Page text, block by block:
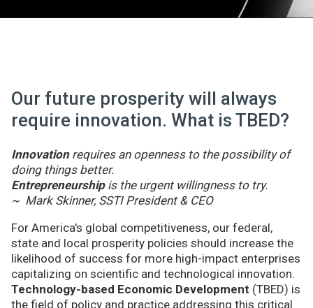
Our future prosperity will always
require innovation. What is TBED?
Innovationrequires an openness to the possibility of
doing things better.
Entrepreneurshipis the urgent willingness to try.
~ Mark Skinner, SSTI President & CEO
For America's global competitiveness, our federal,
state and local prosperity policies should increase the
likelihood of success for more high-impact enterprises
capitalizing on scientific and technological innovation.
Technology-based Economic Development (TBED) is
the field of policy and practice addressing this critical